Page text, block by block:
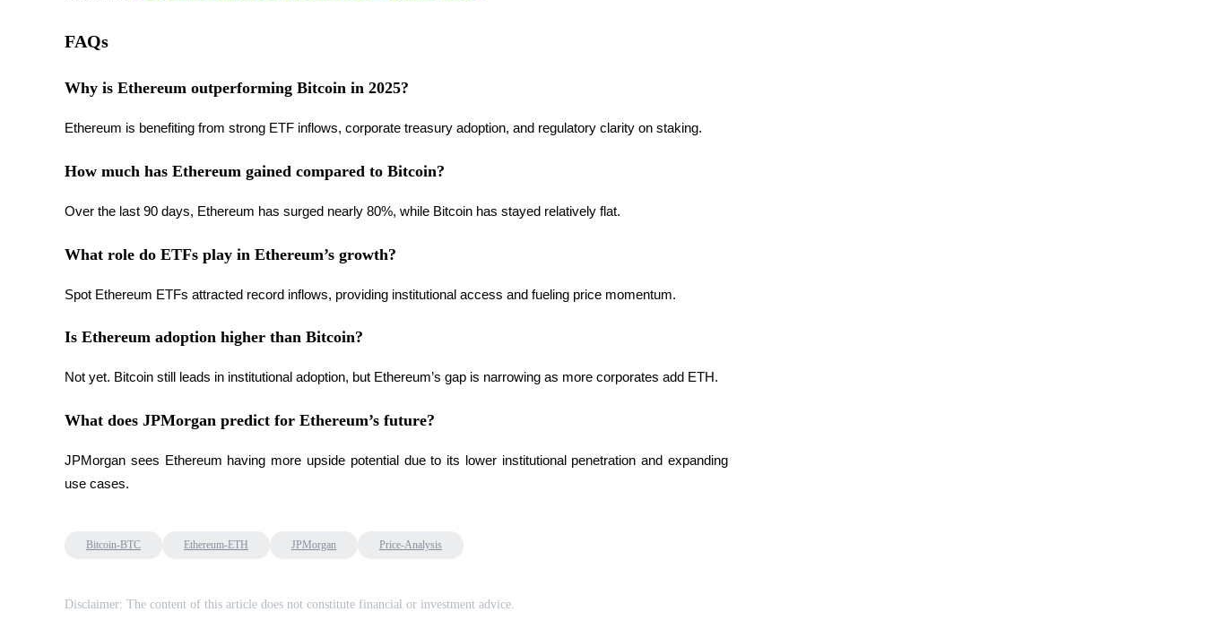
Power Piggy
FAQs
Why is Ethereum outperforming Bitcoin in 2025?
Ethereum is benefiting from strong ETF inflows, corporate treasury adoption, and regulatory clarity on staking.
How much has Ethereum gained compared to Bitcoin?
Over the last 90 days, Ethereum has surged nearly 80%, while Bitcoin has stayed relatively flat.
What role do ETFs play in Ethereum’s growth?
Spot Ethereum ETFs attracted record inflows, providing institutional access and fueling price momentum.
Is Ethereum adoption higher than Bitcoin?
Not yet. Bitcoin still leads in institutional adoption, but Ethereum’s gap is narrowing as more corporates add ETH.
What does JPMorgan predict for Ethereum’s future?
JPMorgan sees Ethereum having more upside potential due to its lower institutional penetration and expanding
use cases.
Bitcoin-BTC Ethereum-ETH JPMorgan Price-Analysis
Disclaimer: The content of this article does not constitute financial or investment advice.